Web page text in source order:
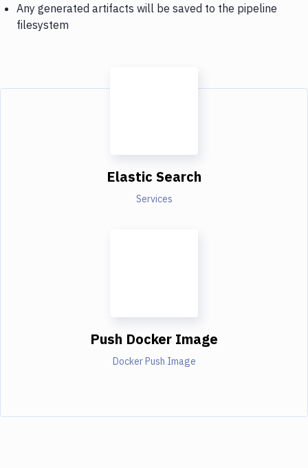
Any generated artifacts will be saved to the pipeline
filesystem
Elastic Search
Services
Push Docker Image
Docker Push Image